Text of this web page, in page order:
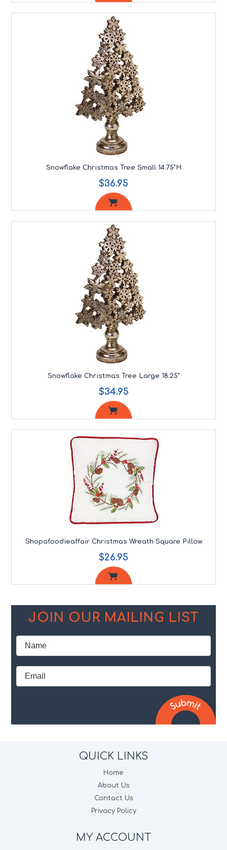
Snowflake Christmas Tree Small 14.75"H
$36.95
Snowflake Christmas Tree Large 18.25"
$34.95
Shopafoodieaffair Christmas Wreath Square Pillow
$26.95
JOIN OUR MAILING LIST
QUICK LINKS
Home
About Us
Contact Us
Privacy Policy
MY ACCOUNT